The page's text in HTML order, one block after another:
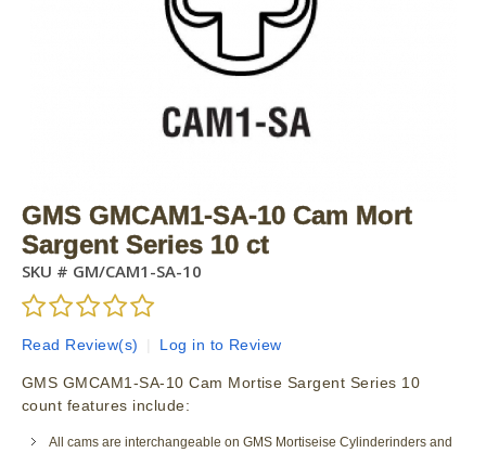
GMS GMCAM1-SA-10 Cam Mort
Sargent Series 10 ct
SKU # GM/CAM1-SA-10
Read Review(s) Log in to Review
GMS GMCAM1-SA-10 Cam Mortise Sargent Series 10
count features include:
All cams are interchangeable on GMS Mortiseise Cylinderinders and